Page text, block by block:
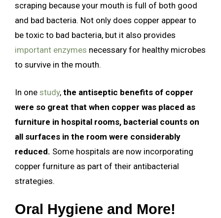
scraping because your mouth is full of both good
and bad bacteria. Not only does copper appear to
be toxic to bad bacteria, but it also provides
important enzymes necessary for healthy microbes
to survive in the mouth.
In one study, the antiseptic benefits of copper
were so great that when copper was placed as
furniture in hospital rooms, bacterial counts on
all surfaces in the room were considerably
reduced. Some hospitals are now incorporating
copper furniture as part of their antibacterial
strategies.
Oral Hygiene and More!